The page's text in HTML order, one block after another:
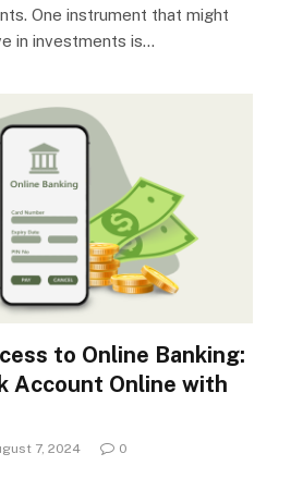
One instrument that might
in investments is…
to Online Banking:
Account Online with
7, 2024 0